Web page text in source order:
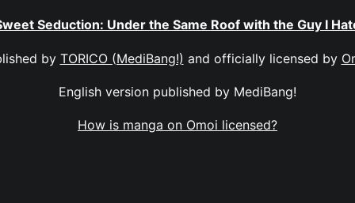
Seduction: Under the Same Roof with the Guy I
by TORICO (MediBang!) and officially licensed by
English version published by MediBang!
How is manga on Omoi licensed?